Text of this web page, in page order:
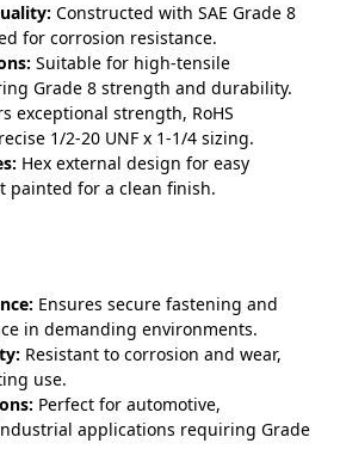
Constructed with SAE Grade 8
for corrosion resistance.
Suitable for high-tensile
Grade 8 strength and durability.
exceptional strength, RoHS
1/2-20 UNF x 1-1/4 sizing.
Hex external design for easy
painted for a clean finish.
Ensures secure fastening and
in demanding environments.
Resistant to corrosion and wear,
use.
Perfect for automotive,
applications requiring Grade